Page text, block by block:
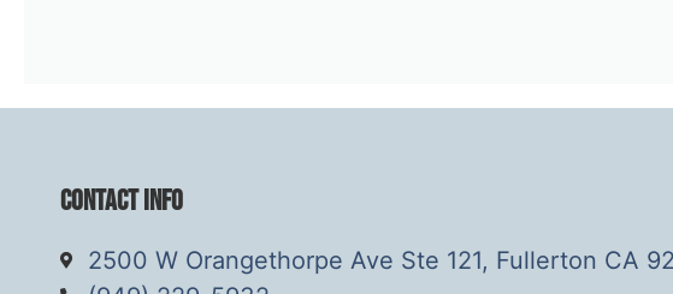
Contact Info
2500 W Orangethorpe Ave Ste 121, Fullerton CA